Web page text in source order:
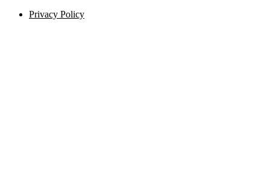
Privacy Policy